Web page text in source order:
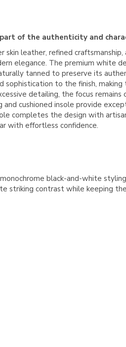
of the authenticity and
leather, refined
elegance. The premium white
tanned to preserve its
to the finish,
detailing, the focus
cushioned insole provide
completes the design with
with effortless confidence.
black-and-white
striking contrast while keeping